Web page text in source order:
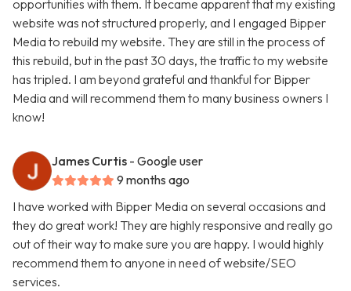
opportunities with them. It became apparent that my existing
website was not structured properly, and I engaged Bipper
Media to rebuild my website. They are still in the process of
this rebuild, but in the past 30 days, the traffic to my website
has tripled. I am beyond grateful and thankful for Bipper
Media and will recommend them to many business owners I
know!
James Curtis - Google user
9 months ago
I have worked with Bipper Media on several occasions and
they do great work! They are highly responsive and really go
out of their way to make sure you are happy. I would highly
recommend them to anyone in need of website/SEO
services.